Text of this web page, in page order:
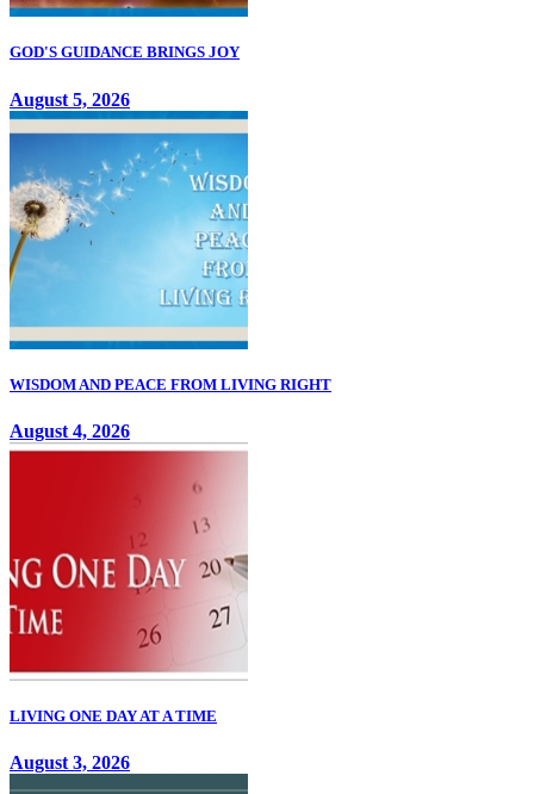
GOD'S GUIDANCE BRINGS JOY
August 5, 2026
WISDOM AND PEACE FROM LIVING RIGHT
August 4, 2026
LIVING ONE DAY AT A TIME
August 3, 2026